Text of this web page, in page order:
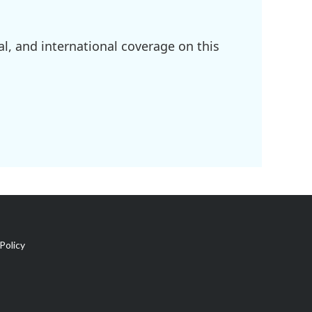
and international coverage on this